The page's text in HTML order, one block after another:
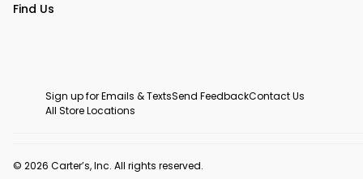
Find Us
Sign up for Emails & TextsSend FeedbackContact Us
All Store Locations
© 2026 Carter’s, Inc. All rights reserved.